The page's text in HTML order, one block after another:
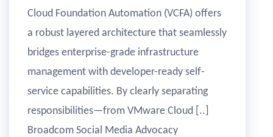
Cloud Foundation Automation (VCFA) offers
a robust layered architecture that seamlessly
bridges enterprise-grade infrastructure
management with developer-ready self-
service capabilities. By clearly separating
responsibilities—from VMware Cloud [..]
Broadcom Social Media Advocacy